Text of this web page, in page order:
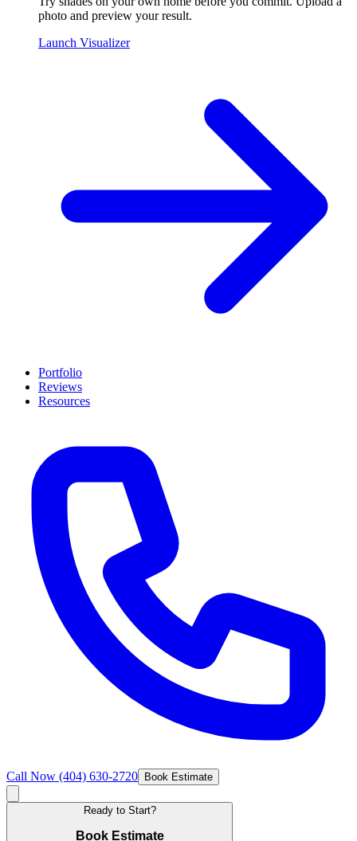
photo and preview your result.
Launch Visualizer
Portfolio
Reviews
Resources
Call Now (404) 630-2720 Book Estimate
Ready to Start?
Book Estimate